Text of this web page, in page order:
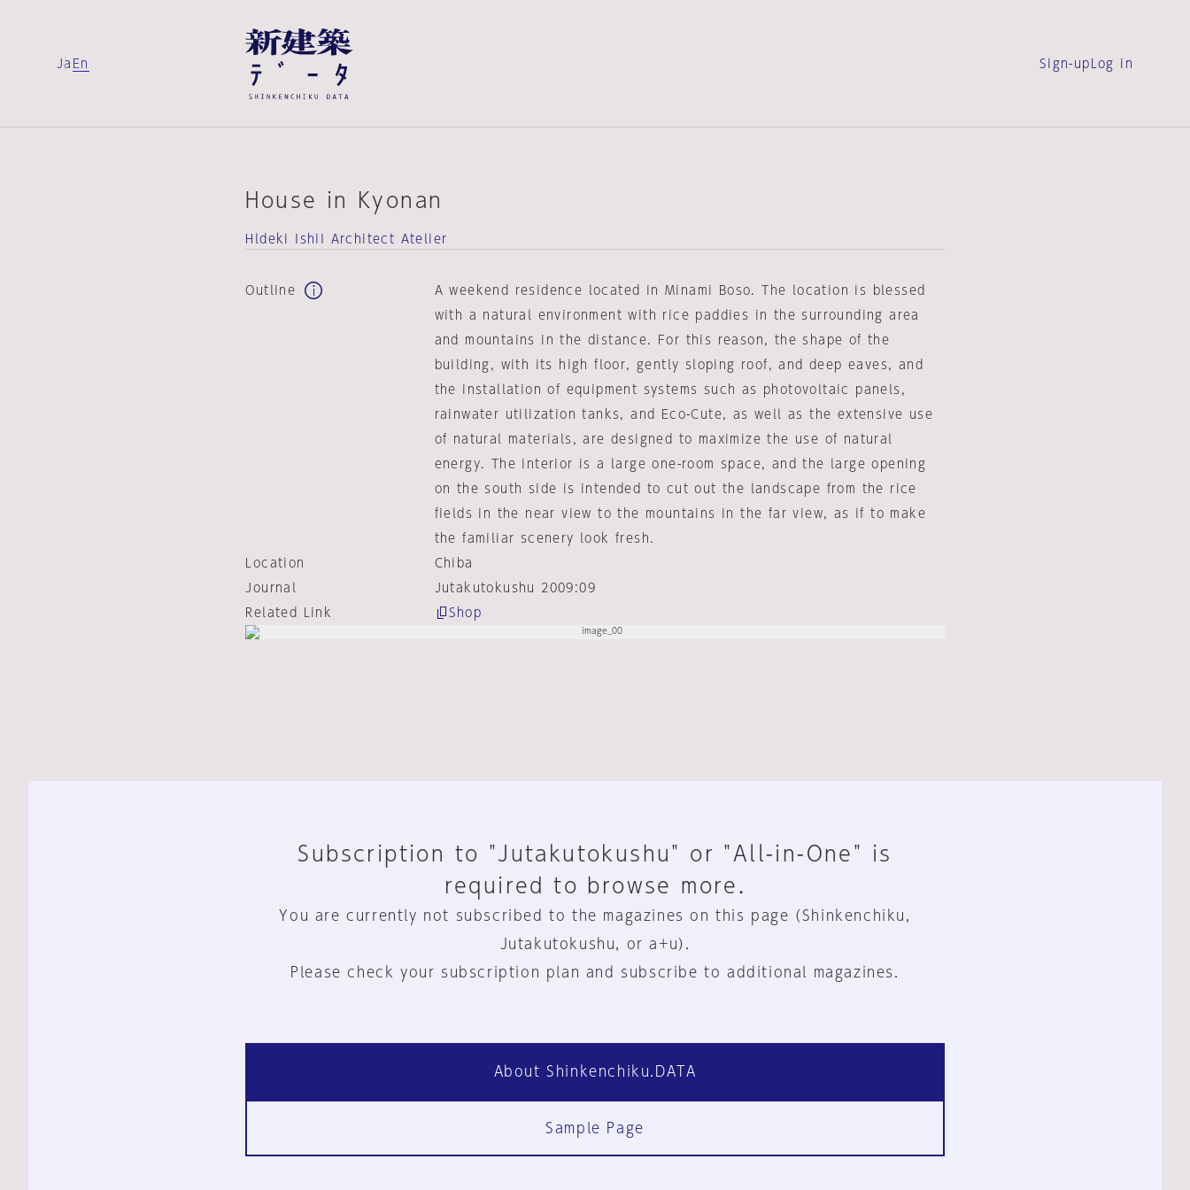
Ja En Sign-up Log in
House in Kyonan
Hldeki IshiI Architect Atelier
Outline
A weekend residence located in Minami Boso. The location is blessed
with a natural environment with rice paddies in the surrounding area
and mountains in the distance. For this reason, the shape of the
building, with its high floor, gently sloping roof, and deep eaves, and
the installation of equipment systems such as photovoltaic panels,
rainwater utilization tanks, and Eco-Cute, as well as the extensive use
of natural materials, are designed to maximize the use of natural
energy. The interior is a large one-room space, and the large opening
on the south side is intended to cut out the landscape from the rice
fields in the near view to the mountains in the far view, as if to make
the familiar scenery look fresh.
Location
Chiba
Journal
Jutakutokushu 2009:09
Related Link
Shop
Subscription to "Jutakutokushu" or "All-in-One" is
required to browse more.
You are currently not subscribed to the magazines on this page (Shinkenchiku,
Jutakutokushu, or a+u).
Please check your subscription plan and subscribe to additional magazines.
About Shinkenchiku.DATA
Sample Page